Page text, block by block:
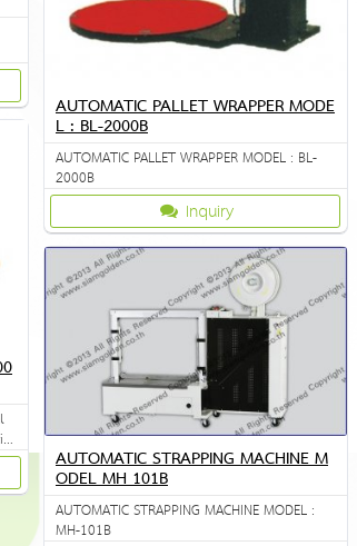
AUTOMATIC PALLET WRAPPER MODE
L : BL-2000B
AUTOMATIC PALLET WRAPPER MODEL : BL-
2000B
Inquiry
AUTOMATIC STRAPPING MACHINE M
ODEL MH 101B
AUTOMATIC STRAPPING MACHINE MODEL :
MH-101B